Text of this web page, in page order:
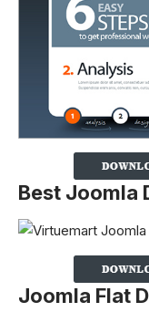
Best Joomla
Joomla Flat